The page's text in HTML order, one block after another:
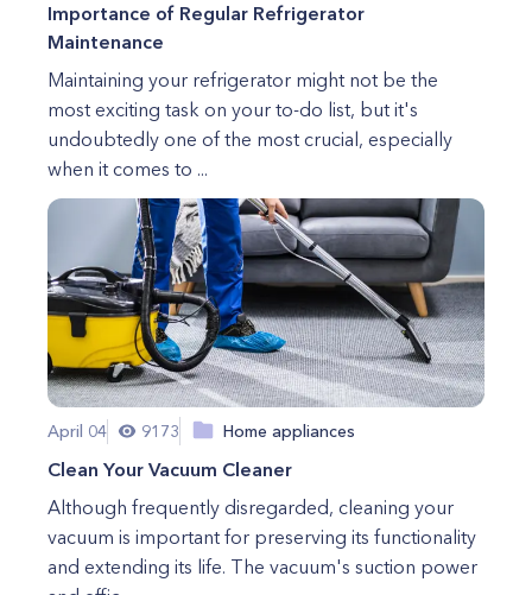
Importance of Regular Refrigerator
Maintenance
Maintaining your refrigerator might not be the
most exciting task on your to-do list, but it's
undoubtedly one of the most crucial, especially
when it comes to ...
April 04 9173 Home appliances
Clean Your Vacuum Cleaner
Although frequently disregarded, cleaning your
vacuum is important for preserving its functionality
and extending its life. The vacuum's suction power